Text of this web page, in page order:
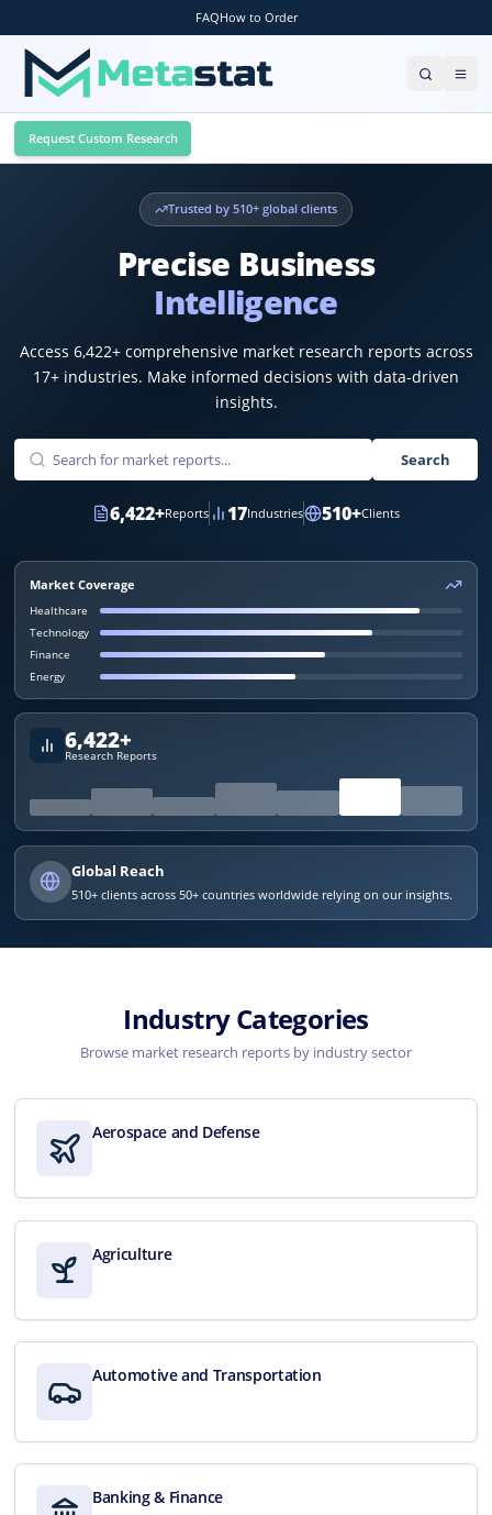
FAQHow to Order
Request Custom Research
Trusted by510+ global clients
Precise Business
Intelligence
Access 6,422+ comprehensive market research reports across
17+ industries. Make informed decisions with data-driven
insights.
Search
6,422+Reports 17Industries 510+Clients
Market Coverage
Healthcare
Technology
Finance
Energy
6,422+
Research Reports
Global Reach
510+ clients across 50+ countries worldwide relying on our insights.
Industry Categories
Browse market research reports by industry sector
Aerospace and Defense
Agriculture
Automotive and Transportation
Banking & Finance